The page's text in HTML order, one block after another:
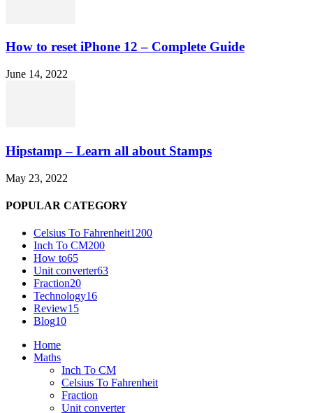
How to reset iPhone 12 – Complete Guide
June 14, 2022
Hipstamp – Learn all about Stamps
May 23, 2022
POPULAR CATEGORY
Celsius To Fahrenheit1200
Inch To CM200
How to65
Unit converter63
Fraction20
Technology16
Review15
Blog10
Home
Maths
Inch To CM
Celsius To Fahrenheit
Fraction
Unit converter